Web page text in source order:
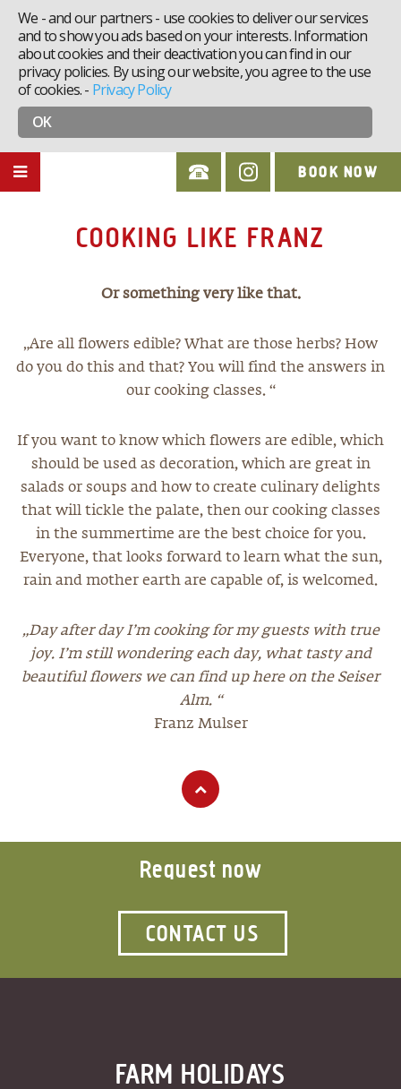
We - and our partners - use cookies to deliver our services
and to show you ads based on your interests. Information
about cookies and their deactivation you can find in our
privacy policies. By using our website, you agree to the use
of cookies.- Privacy Policy
OK
BOOK NOW
COOKING LIKE FRANZ
Or something very like that.
„Are all flowers edible? What are those herbs? How
do you do this and that? You will find the answers in
our cooking classes. “
If you want to know which flowers are edible, which
should be used as decoration, which are great in
salads or soups and how to create culinary delights
that will tickle the palate, then our cooking classes
in the summertime are the best choice for you.
Everyone, that looks forward to learn what the sun,
rain and mother earth are capable of, is welcomed.
„Day after day I’m cooking for my guests with true
joy. I’m still wondering each day, what tasty and
beautiful flowers we can find up here on the Seiser
Alm. “
Franz Mulser
Request now
CONTACT US
FARM HOLIDAYS